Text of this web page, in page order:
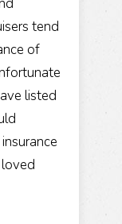
tend
of
listed